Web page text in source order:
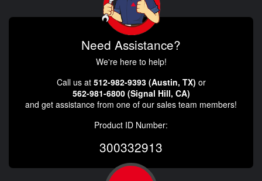
Need Assistance?
We're here to help!
Call us at 512-982-9393 (Austin, TX) or
562-981-6800 (Signal Hill, CA)
and get assistance from one of our sales team members!
Product ID Number:
300332913